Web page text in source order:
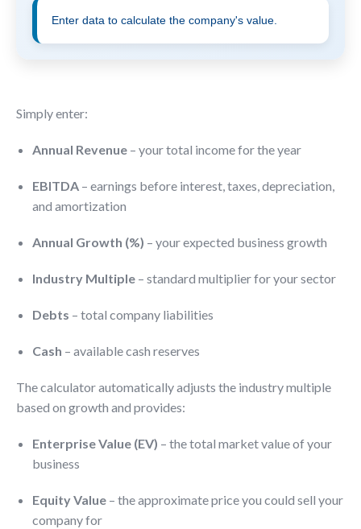
Enter data to calculate the company's value.
Simply enter:
Annual Revenue – your total income for the year
EBITDA – earnings before interest, taxes, depreciation,
and amortization
Annual Growth (%) – your expected business growth
Industry Multiple – standard multiplier for your sector
Debts – total company liabilities
Cash – available cash reserves
The calculator automatically adjusts the industry multiple
based on growth and provides:
Enterprise Value (EV) – the total market value of your
business
Equity Value – the approximate price you could sell your
company for